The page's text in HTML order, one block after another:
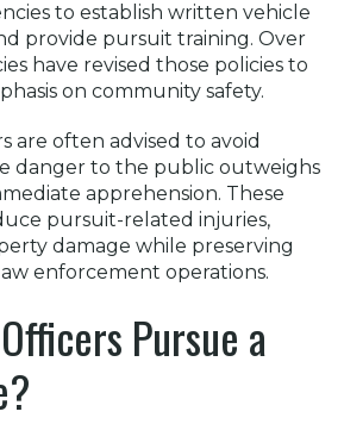
to establish written vehicle
provide pursuit training. Over
have revised those policies to
on community safety.
are often advised to avoid
danger to the public outweighs
apprehension. These
pursuit-related injuries,
damage while preserving
enforcement operations.
Pursue a